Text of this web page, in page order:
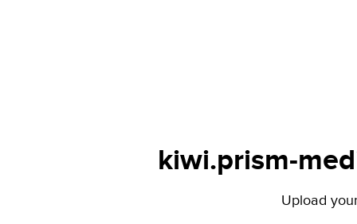
kiwi.prism-
Upload